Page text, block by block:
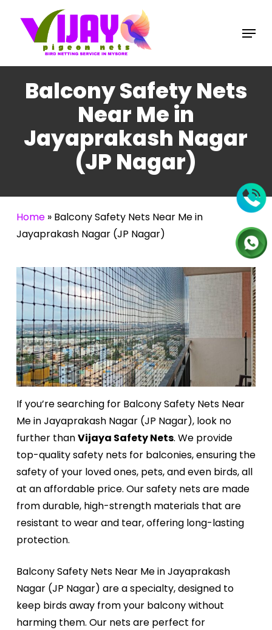
Menu
Balcony Safety Nets
Near Me in
Jayaprakash Nagar
(JP Nagar)
Home» Balcony Safety Nets Near Me in
Jayaprakash Nagar (JP Nagar)
If you’re searching for Balcony Safety Nets Near
Me in Jayaprakash Nagar (JP Nagar), look no
further thanVijaya Safety Nets. We provide
top-quality safety nets for balconies, ensuring the
safety of your loved ones, pets, and even birds, all
at an affordable price. Our safety nets are made
from durable, high-strength materials that are
resistant to wear and tear, offering long-lasting
protection.
Balcony Safety Nets Near Me in Jayaprakash
Nagar (JP Nagar) are a specialty, designed to
keep birds away from your balcony without
harming them. Our nets are perfect for